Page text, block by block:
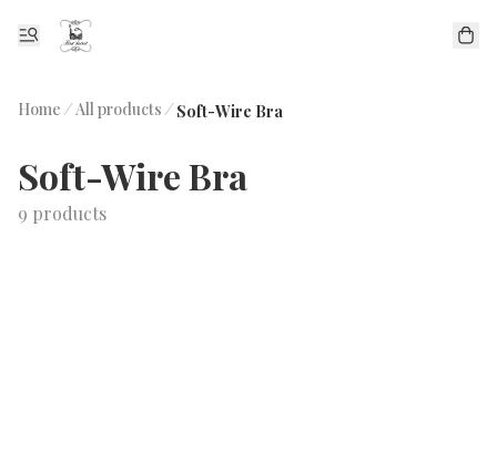
Home /All products / Soft-Wire Bra
Soft-Wire Bra
9 products